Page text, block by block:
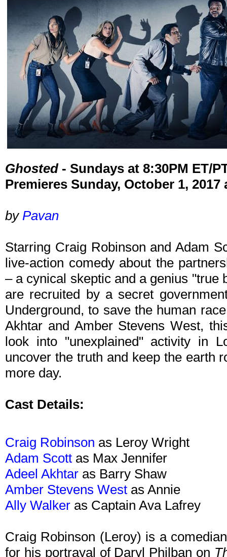
Ghosted- Sundays at 8:30PM ET/
Premieres Sunday, October 1, 2017
by Pavan
Starring Craig Robinson and Adam
live-action comedy about the
– a cynical skeptic and a genius "true
are recruited by a secret
Underground, to save the human
Akhtar and Amber Stevens West,
look into "unexplained" activity in
uncover the truth and keep the earth
more day.
Cast Details:
Craig Robinson as Leroy Wright
Adam Scott as Max Jennifer
Adeel Akhtar as Barry Shaw
Amber Stevens West as Annie
Ally Walker as Captain Ava Lafrey
Craig Robinson (Leroy) is a
for his portrayal of Daryl Philban on